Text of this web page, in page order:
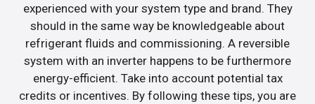
experienced with your system type and brand. They
should in the same way be knowledgeable about
refrigerant fluids and commissioning. A reversible
system with an inverter happens to be furthermore
energy-efficient. Take into account potential tax
credits or incentives. By following these tips, you are